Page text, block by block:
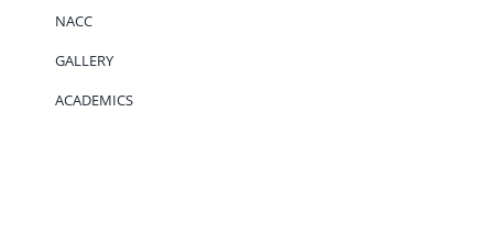
NACC
GALLERY
ACADEMICS